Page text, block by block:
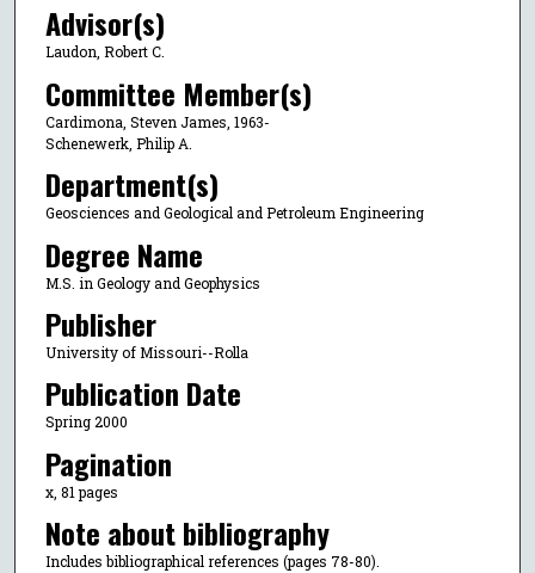
Advisor(s)
Laudon, Robert C.
Committee Member(s)
Cardimona, Steven James, 1963-
Schenewerk, Philip A.
Department(s)
Geosciences and Geological and Petroleum Engineering
Degree Name
M.S. in Geology and Geophysics
Publisher
University of Missouri--Rolla
Publication Date
Spring 2000
Pagination
x, 81 pages
Note about bibliography
Includes bibliographical references (pages 78-80).